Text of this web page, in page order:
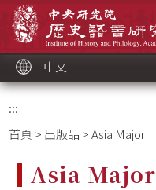
中文
:::
首頁 > 出版品 > Asia Major
Asia Major